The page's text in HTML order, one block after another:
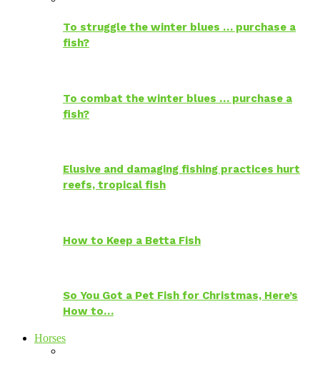
To struggle the winter blues … purchase a
fish?
To combat the winter blues … purchase a
fish?
Elusive and damaging fishing practices hurt
reefs, tropical fish
How to Keep a Betta Fish
So You Got a Pet Fish for Christmas, Here’s
How to…
Horses